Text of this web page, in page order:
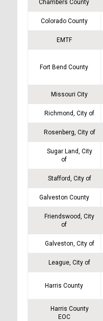
Chambers County
Colorado County
EMTF
Fort Bend County
Missouri City
Richmond, City of
Rosenberg, City of
Sugar Land, City
of
Stafford, City of
Galveston County
Friendswood, City
of
Galveston, City of
League, City of
Harris County
Harris County
EOC